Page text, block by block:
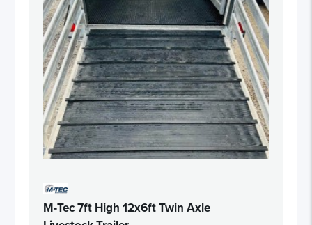
M-Tec 7ft High 12x6ft Twin Axle